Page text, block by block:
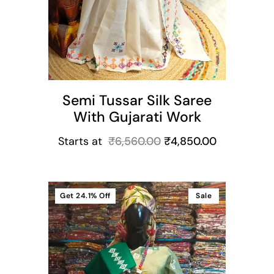
Semi Tussar Silk Saree
With Gujarati Work
Starts at ₹6,560.00 ₹4,850.00
Sale
Get 24.1% Off